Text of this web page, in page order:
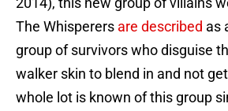
The Whisperers are described as
group of survivors who disguise
walker skin to blend in and not
whole lot is known of this group